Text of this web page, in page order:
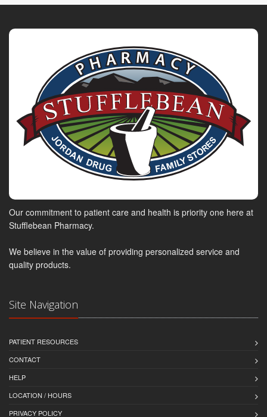
Our commitment to patient care and health is priority one here at
Stufflebean Pharmacy.
We believe in the value of providing personalized service and
quality products.
Site Navigation
PATIENT RESOURCES
CONTACT
HELP
LOCATION / HOURS
PRIVACY POLICY